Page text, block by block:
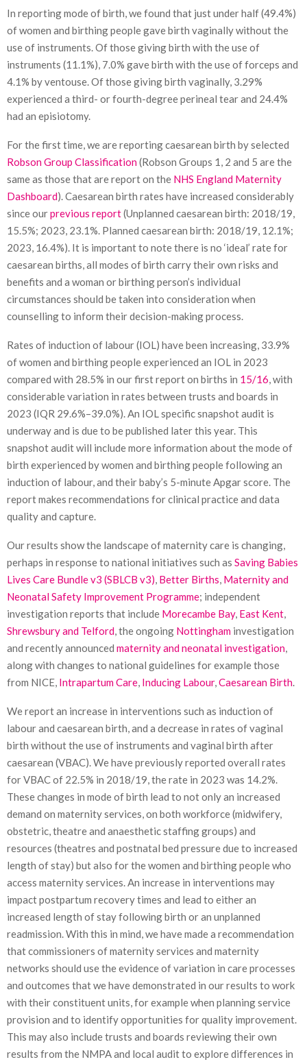
In reporting mode of birth, we found that just under half (49.4%)
of women and birthing people gave birth vaginally without the
use of instruments. Of those giving birth with the use of
instruments (11.1%), 7.0% gave birth with the use of forceps and
4.1% by ventouse. Of those giving birth vaginally, 3.29%
experienced a third- or fourth-degree perineal tear and 24.4%
had an episiotomy.
For the first time, we are reporting caesarean birth by selected
Robson Group Classification(Robson Groups 1, 2 and 5 are the
same as those that are report on the NHS England Maternity
Dashboard). Caesarean birth rates have increased considerably
since ourprevious report(Unplanned caesarean birth: 2018/19,
15.5%; 2023, 23.1%. Planned caesarean birth: 2018/19, 12.1%;
2023, 16.4%). It is important to note there is no ‘ideal’ rate for
caesarean births, all modes of birth carry their own risks and
benefits and a woman or birthing person’s individual
circumstances should be taken into consideration when
counselling to inform their decision-making process.
Rates of induction of labour (IOL) have been increasing, 33.9%
of women and birthing people experienced an IOL in 2023
compared with 28.5% in our first report on births in 15/16, with
considerable variation in rates between trusts and boards in
2023 (IQR 29.6%–39.0%). An IOL specific snapshot audit is
underway and is due to be published later this year. This
snapshot audit will include more information about the mode of
birth experienced by women and birthing people following an
induction of labour, and their baby’s 5-minute Apgar score. The
report makes recommendations for clinical practice and data
quality and capture.
Our results show the landscape of maternity care is changing,
perhaps in response to national initiatives such as Saving Babies
Lives Care Bundle v3 (SBLCB v3), Better Births, Maternity and
Neonatal Safety Improvement Programme; independent
investigation reports that include Morecambe Bay, East Kent,
Shrewsbury and Telford, the ongoing Nottingham investigation
and recently announced maternity and neonatal investigation,
along with changes to national guidelines for example those
from NICE, Intrapartum Care, Inducing Labour,Caesarean Birth.
We report an increase in interventions such as induction of
labour and caesarean birth, and a decrease in rates of vaginal
birth without the use of instruments and vaginal birth after
caesarean (VBAC). We have previously reported overall rates
for VBAC of 22.5% in 2018/19, the rate in 2023 was 14.2%.
These changes in mode of birth lead to not only an increased
demand on maternity services, on both workforce (midwifery,
obstetric, theatre and anaesthetic staffing groups) and
resources (theatres and postnatal bed pressure due to increased
length of stay) but also for the women and birthing people who
access maternity services. An increase in interventions may
impact postpartum recovery times and lead to either an
increased length of stay following birth or an unplanned
readmission. With this in mind, we have made a recommendation
that commissioners of maternity services and maternity
networks should use the evidence of variation in care processes
and outcomes that we have demonstrated in our results to work
with their constituent units, for example when planning service
provision and to identify opportunities for quality improvement.
This may also include trusts and boards reviewing their own
results from the NMPA and local audit to explore differences in